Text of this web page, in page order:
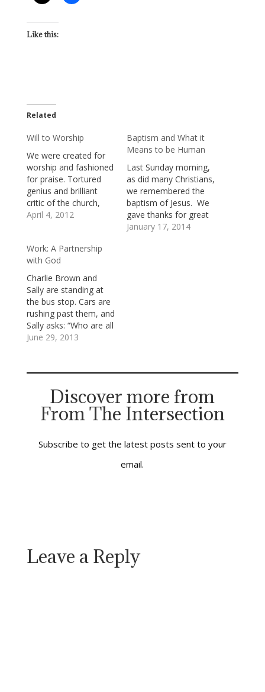
Like this:
Related
Will to Worship
We were created for
worship and fashioned
for praise. Tortured
genius and brilliant
critic of the church,
Frederick Nietzsche,
will to power. We are,
he said, desperate to
have a sense of
mastery over the
sinister, unseen but
real forces which
would…
April 4, 2012
Baptism and What it
Means to be Human
Last Sunday morning,
as did many Christians,
we remembered the
baptism of Jesus. We
gave thanks for great
gifts of grace and
January 17, 2014
Work: A Partnership
with God
Charlie Brown and
Sally are standing at
the bus stop. Cars are
rushing past them, and
Sally asks: “Who are all
those people driving in
people going to work.”
“They used to wait for
the school bus like
we’re doing. Now…
June 29, 2013
Discover more from
From The Intersection
Subscribe to get the latest posts sent to your
email.
Leave a Reply